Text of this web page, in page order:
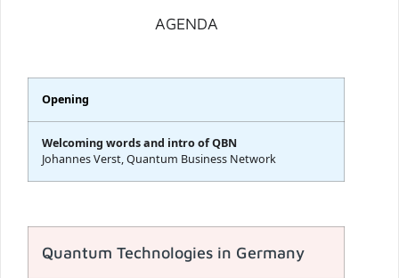
AGENDA
Opening
Welcoming words and intro of QBN
Johannes Verst, Quantum Business Network
Quantum Technologies in Germany